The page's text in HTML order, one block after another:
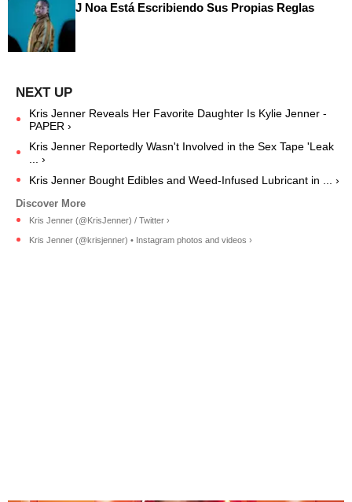
J Noa Está Escribiendo Sus Propias Reglas
Kris Jenner Reveals Her Favorite Daughter Is Kylie Jenner -
PAPER ›
Kris Jenner Reportedly Wasn't Involved in the Sex Tape 'Leak
... ›
Kris Jenner Bought Edibles and Weed-Infused Lubricant in ... ›
Kris Jenner (@KrisJenner) / Twitter ›
Kris Jenner (@krisjenner) • Instagram photos and videos ›